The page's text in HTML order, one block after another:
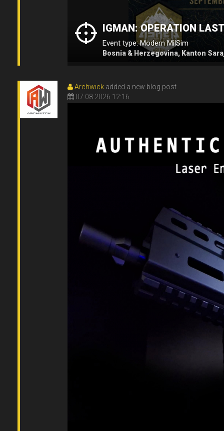
IGMAN: OPERATION
Event type: Modern MilSim
Bosnia & Herzegovina, Kanton
Archwick added a new blog post
07.08.2026 12:16